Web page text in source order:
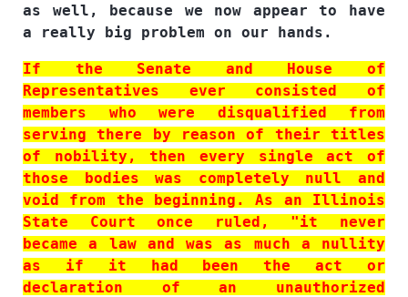
as well, because we now appear to have
a really big problem on our hands.
If the Senate and House of
Representatives ever consisted of
members who were disqualified from
serving there by reason of their titles
of nobility, then every single act of
those bodies was completely null and
void from the beginning. As an Illinois
State Court once ruled, "it never
became a law and was as much a nullity
as if it had been the act or
declaration of an unauthorized